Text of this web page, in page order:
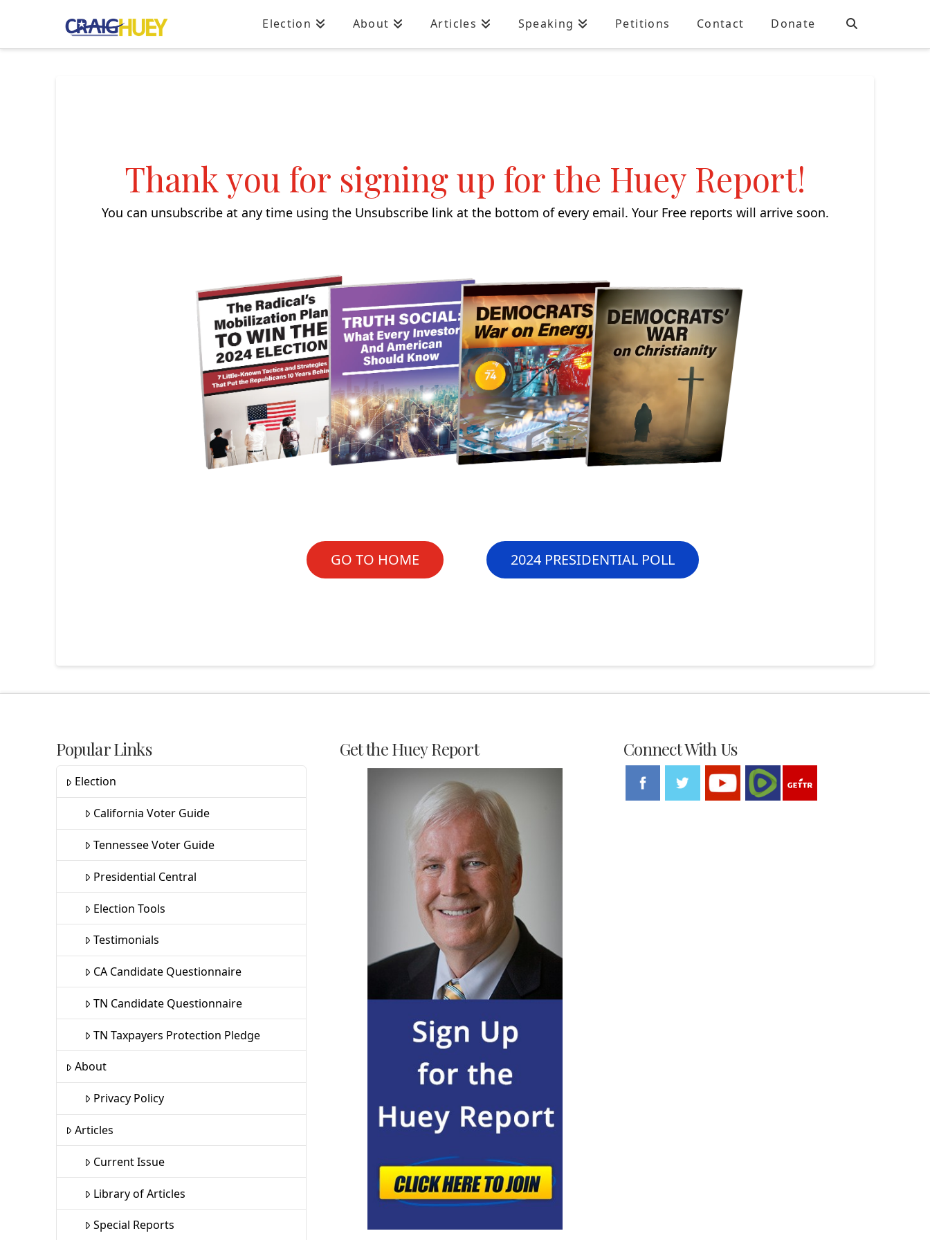
Election About Articles Speaking Petitions Contact Donate
Thank you for signing up for the Huey Report!
You can unsubscribe at any time using the Unsubscribe link at the bottom of every email. Your Free reports will arrive soon.
GO TO HOME 2024 PRESIDENTIAL POLL
Popular Links
Election
California Voter Guide
Tennessee Voter Guide
Presidential Central
Election Tools
Testimonials
CA Candidate Questionnaire
TN Candidate Questionnaire
TN Taxpayers Protection Pledge
About
Privacy Policy
Articles
Current Issue
Library of Articles
Special Reports
Get the Huey Report Connect With Us